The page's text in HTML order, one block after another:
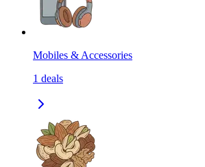
Mobiles & Accessories
1 deals